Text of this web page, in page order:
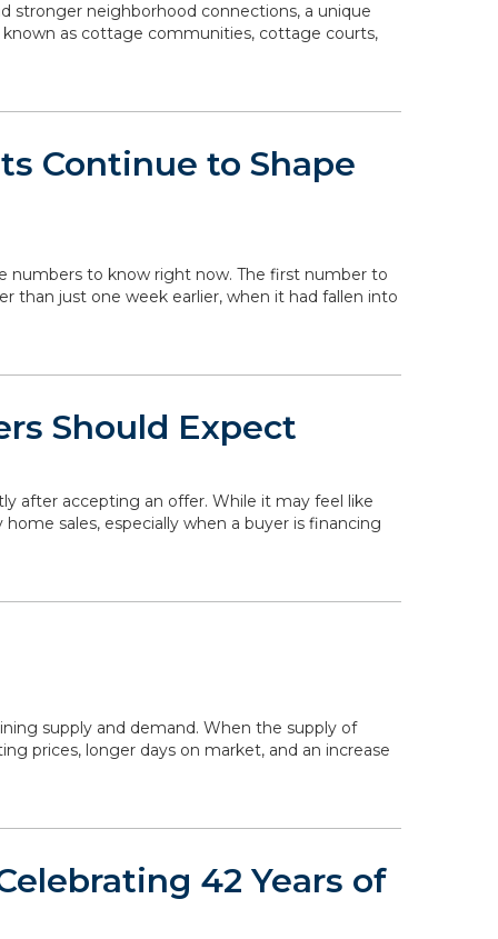
stronger neighborhood connections, a unique
as cottage communities, cottage courts,
Continue to Shape
numbers to know right now. The first number to
than just one week earlier, when it had fallen into
Should Expect
after accepting an offer. While it may feel like
sales, especially when a buyer is financing
supply and demand. When the supply of
prices, longer days on market, and an increase
42 Years of